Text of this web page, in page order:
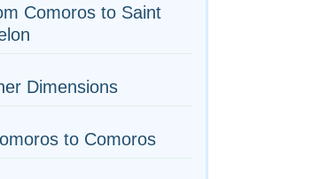
Comoros to Saint
Dimensions
to Comoros